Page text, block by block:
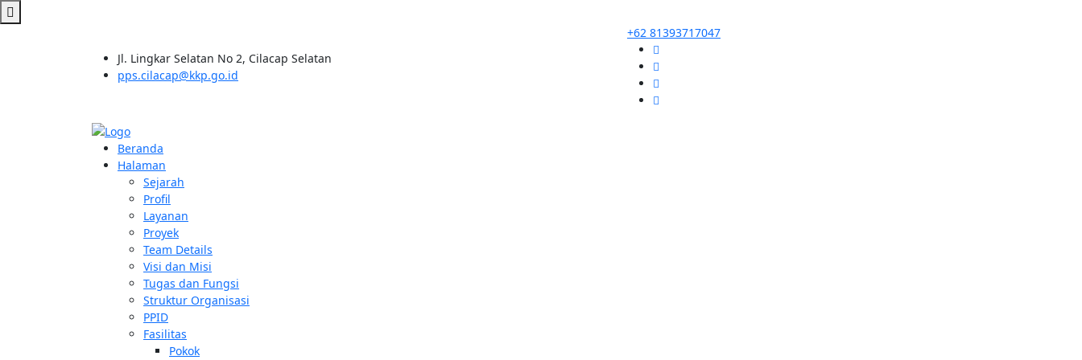
Jl. Lingkar Selatan No 2, Cilacap Selatan
pps.cilacap@kkp.go.id
+62 81393717047
Beranda
Halaman
Sejarah
Profil
Layanan
Proyek
Team Details
Visi dan Misi
Tugas dan Fungsi
Struktur Organisasi
PPID
Fasilitas
Pokok